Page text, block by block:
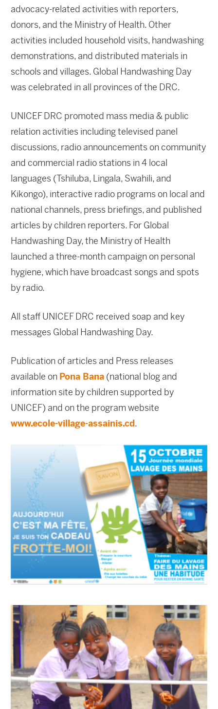
advocacy-related activities with reporters,
donors, and the Ministry of Health. Other
activities included household visits, handwashing
demonstrations, and distributed materials in
schools and villages. Global Handwashing Day
was celebrated in all provinces of the DRC.
UNICEF DRC promoted mass media & public
relation activities including televised panel
discussions, radio announcements on community
and commercial radio stations in 4 local
languages (Tshiluba, Lingala, Swahili, and
Kikongo), interactive radio programs on local and
national channels, press briefings, and published
articles by children reporters. For Global
Handwashing Day, the Ministry of Health
launched a three-month campaign on personal
hygiene, which have broadcast songs and spots
by radio.
All staff UNICEF DRC received soap and key
messages Global Handwashing Day.
Publication of articles and Press releases
available on Pona Bana (national blog and
information site by children supported by
UNICEF) and on the program website
www.ecole-village-assainis.cd.